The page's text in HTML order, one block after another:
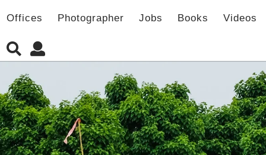
Offices Photographer Jobs Books Videos